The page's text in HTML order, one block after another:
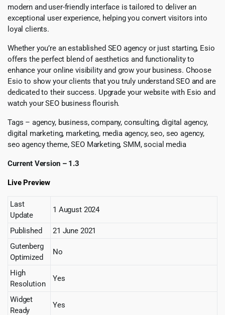
modern and user-friendly interface is tailored to deliver an
exceptional user experience, helping you convert visitors into
loyal clients.
Whether you’re an established SEO agency or just starting, Esio
offers the perfect blend of aesthetics and functionality to
enhance your online visibility and grow your business. Choose
Esio to show your clients that you truly understand SEO and are
dedicated to their success. Upgrade your website with Esio and
watch your SEO business flourish.
Tags – agency, business, company, consulting, digital agency,
digital marketing, marketing, media agency, seo, seo agency,
seo agency theme, SEO Marketing, SMM, social media
Current Version – 1.3
Live Preview
Last
Update
1 August 2024
Published
21 June 2021
Gutenberg
Optimized
No
High
Resolution
Yes
Widget
Ready
Yes